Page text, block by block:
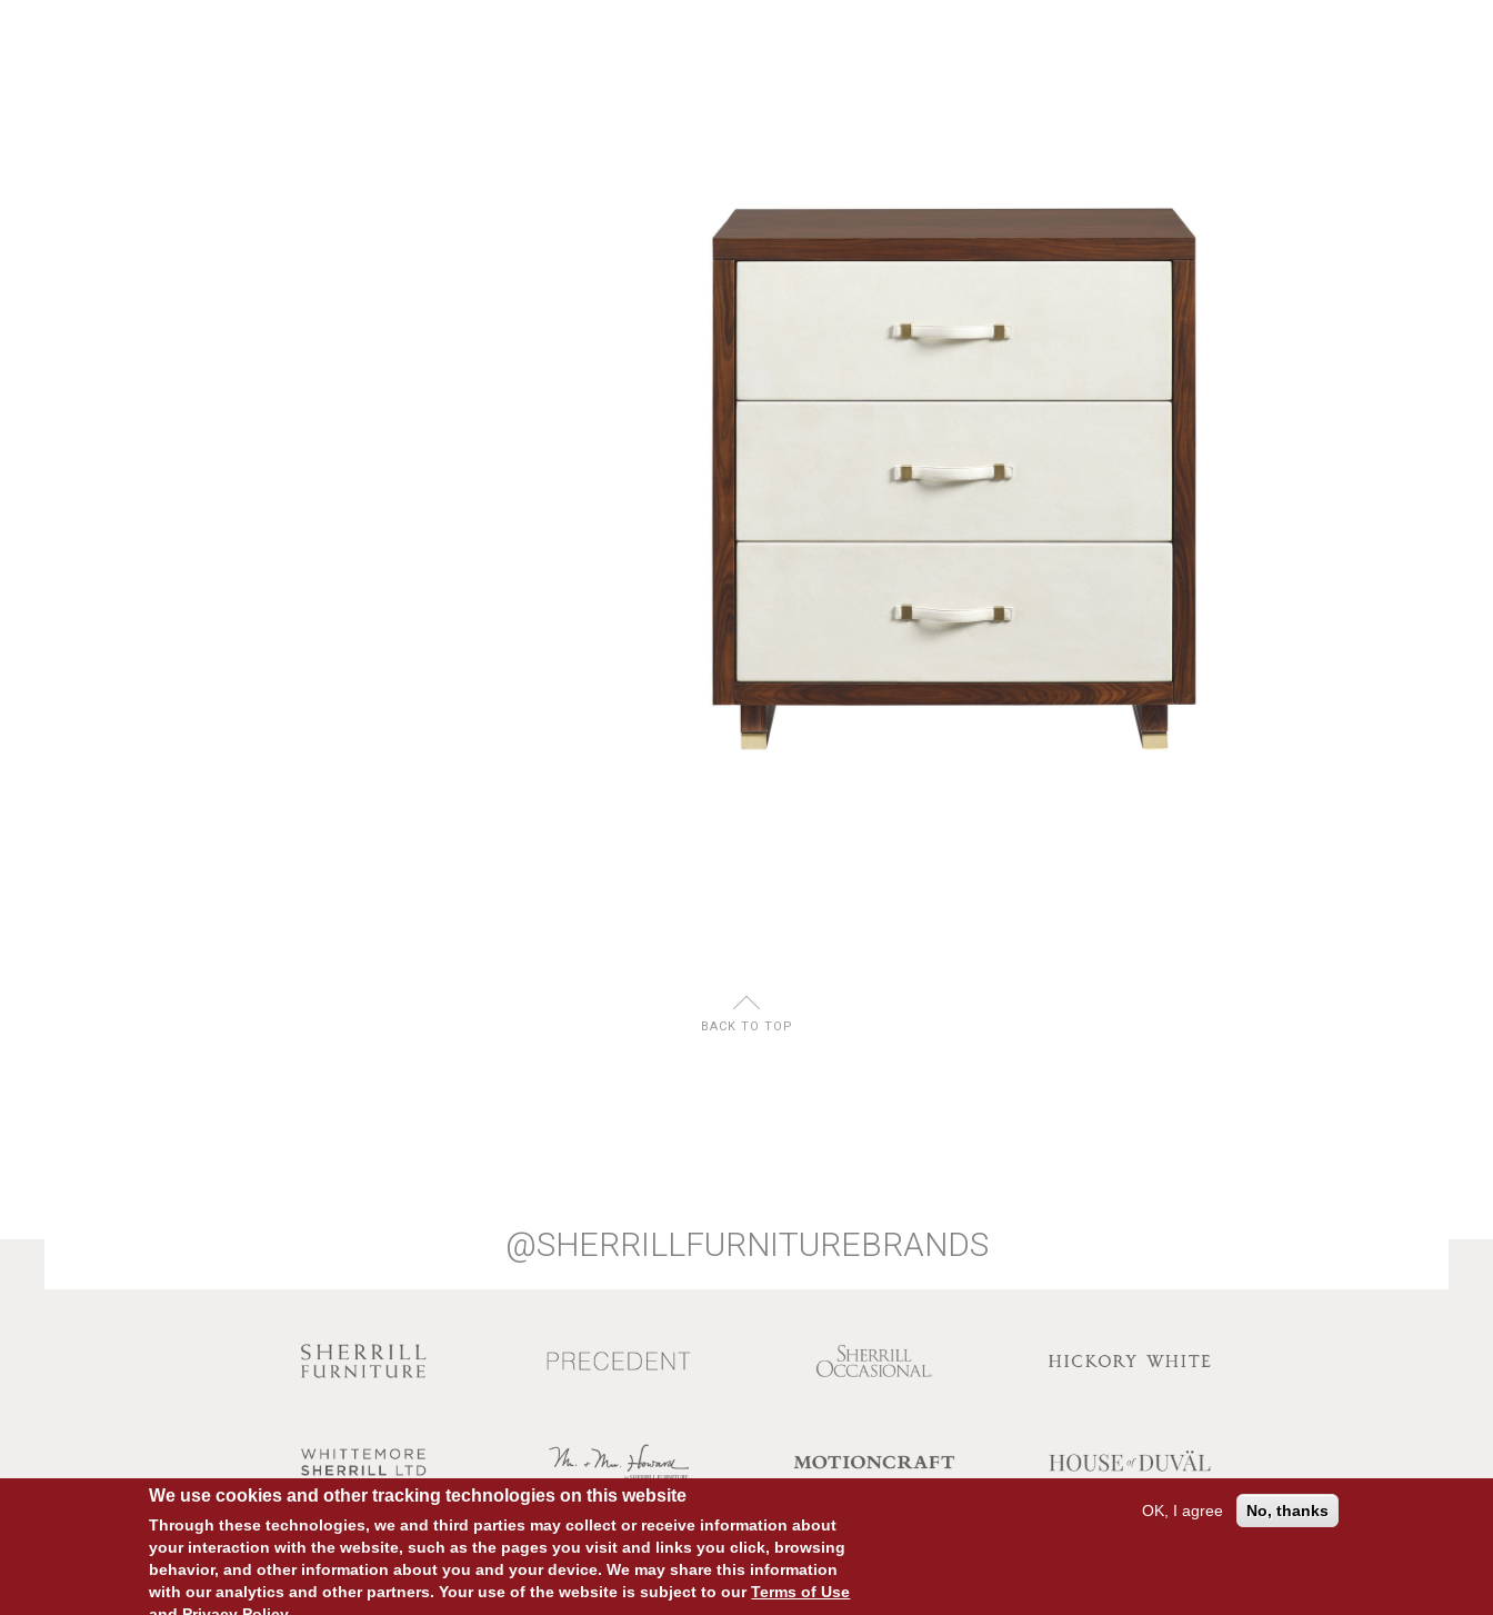
U
BACK TO TOP
@SHERRILLFURNITUREBRANDS
We use cookies and other tracking technologies on this website
Through these technologies, we and third parties may collect or receive information about
your interaction with the website, such as the pages you visit and links you click, browsing
behavior, and other information about you and your device. We may share this information
with our analytics and other partners. Your use of the website is subject to ourTerms of Use
OK, I agree No, thanks